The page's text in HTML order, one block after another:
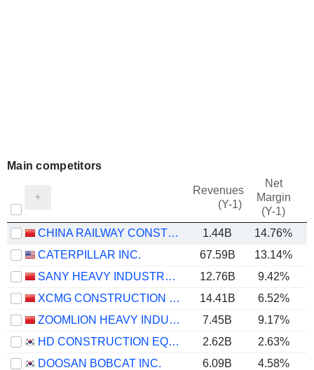
Main competitors
Revenues
(Y-1)
Net
Margin
(Y-1)
CHINA RAILWAY CONSTRUCTION HEAVY INDUSTRY CORPORATION LIMITED 1.44B 14.76%
CATERPILLAR INC.
67.59B 13.14%
SANY HEAVY INDUSTRY CO.,LTD
12.76B 9.42%
XCMG CONSTRUCTION MACHINERY CO., LTD.
14.41B 6.52%
ZOOMLION HEAVY INDUSTRY SCIENCE AND TECHNOLOGY CO., LTD.
7.45B 9.17%
HD CONSTRUCTION EQUIPMENT CO., LTD.
2.62B 2.63%
DOOSAN BOBCAT INC.
6.09B
4.58%